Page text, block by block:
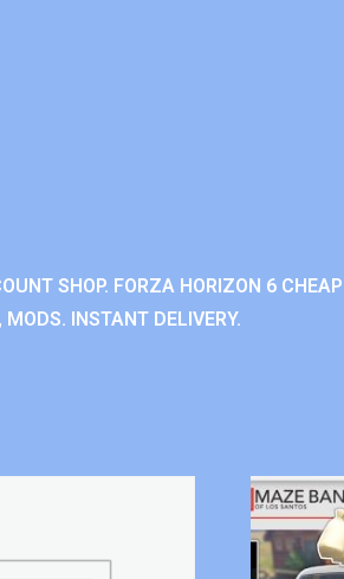
SHOP. FORZA HORIZON 6
INSTANT DELIVERY.